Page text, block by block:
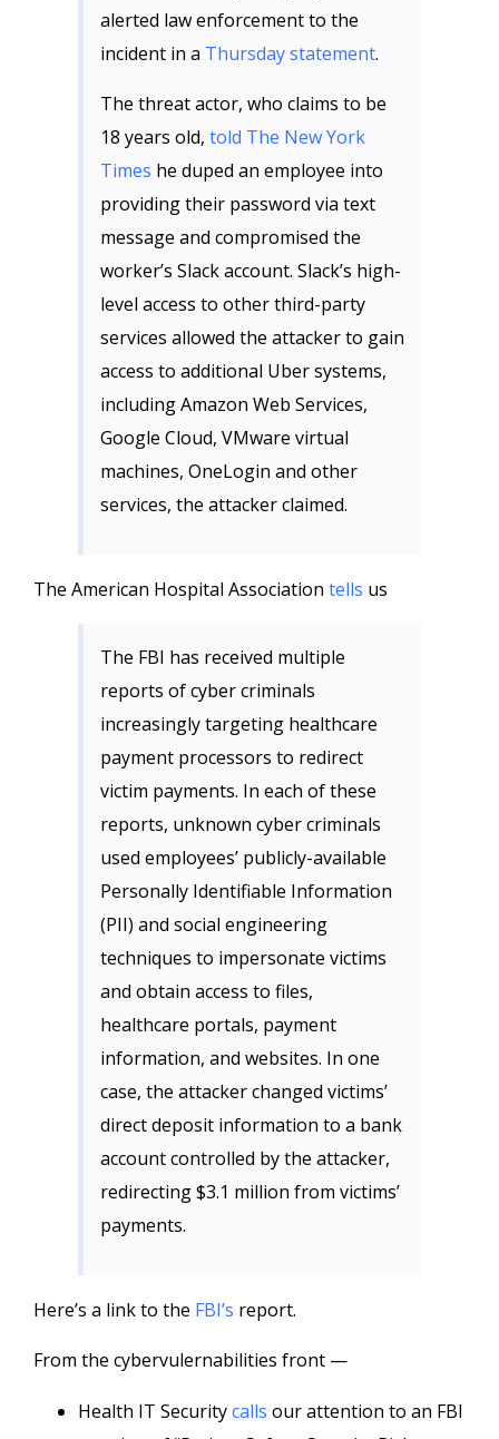
alerted law enforcement to the
incident in a Thursday statement.
The threat actor, who claims to be
18 years old, told The New York
Times he duped an employee into
providing their password via text
message and compromised the
worker’s Slack account. Slack’s high-
level access to other third-party
services allowed the attacker to gain
access to additional Uber systems,
including Amazon Web Services,
Google Cloud, VMware virtual
machines, OneLogin and other
services, the attacker claimed.
The American Hospital Association tells us
The FBI has received multiple
reports of cyber criminals
increasingly targeting healthcare
payment processors to redirect
victim payments. In each of these
reports, unknown cyber criminals
used employees’ publicly-available
Personally Identifiable Information
(PII) and social engineering
techniques to impersonate victims
and obtain access to files,
healthcare portals, payment
information, and websites. In one
case, the attacker changed victims’
direct deposit information to a bank
account controlled by the attacker,
redirecting $3.1 million from victims’
payments.
Here’s a link to the FBI’s report.
From the cybervulernabilities front —
Health IT Securitycalls our attention to an FBI